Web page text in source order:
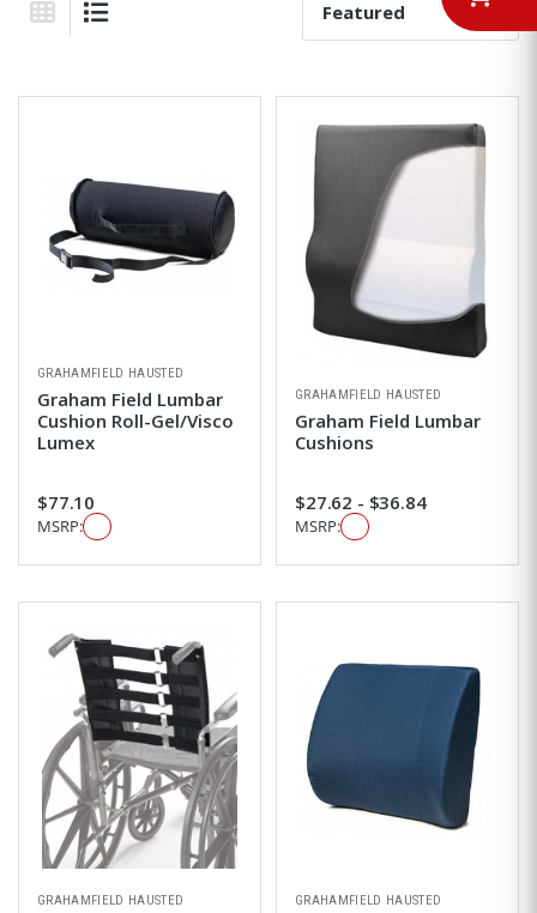
Grid View
Sort By:
GRAHAMFIELD HAUSTED
Graham Field Lumbar
Cushion Roll-Gel/Visco
Lumex
$77.10
MSRP:
GRAHAMFIELD HAUSTED
Graham Field Lumbar
Cushions
$27.62 - $36.84
MSRP:
GRAHAMFIELD HAUSTED GRAHAMFIELD HAUSTED